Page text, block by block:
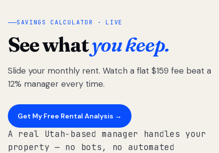
SAVINGS CALCULATOR · LIVE
See whatyou keep.
Slide your monthly rent. Watch a flat $159 fee beat a
12% manager every time.
Get My Free Rental Analysis →
A real Utah-based manager handles your
property — no bots, no automated